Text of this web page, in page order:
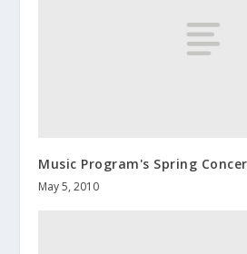
Music Program's Spring
May 5, 2010